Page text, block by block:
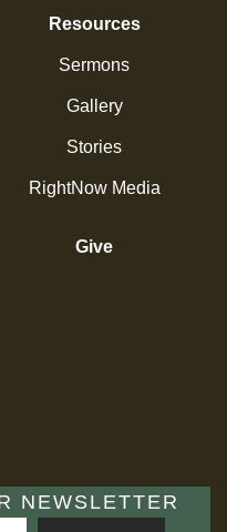
Resources
Sermons
Gallery
Stories
RightNow Media
Give
NEWSLETTER